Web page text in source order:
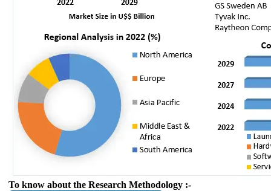
To know about the Research Methodology :-